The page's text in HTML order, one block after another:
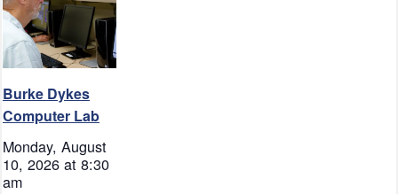
Burke Dykes
Computer Lab
Monday, August
10, 2026 at 8:30
am